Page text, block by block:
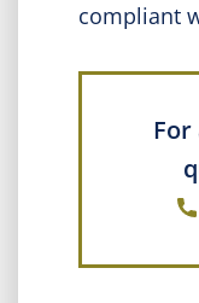
compliant